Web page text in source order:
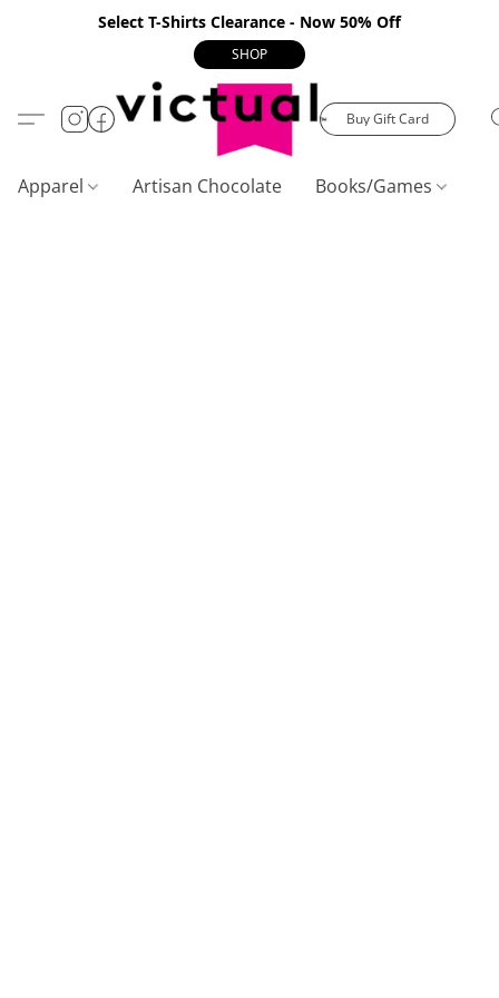
Select T-Shirts Clearance - Now 50% Off
SHOP
Buy Gift Card
Apparel Artisan Chocolate Books/Games